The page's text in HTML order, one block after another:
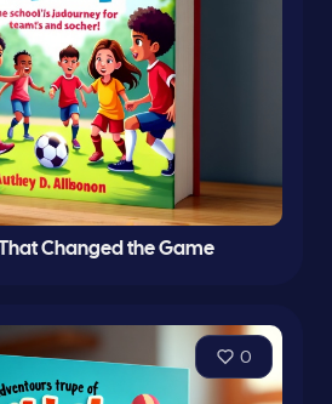
That Changed the Game
0